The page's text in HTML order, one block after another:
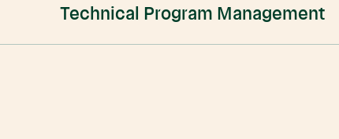
Technical Program Management